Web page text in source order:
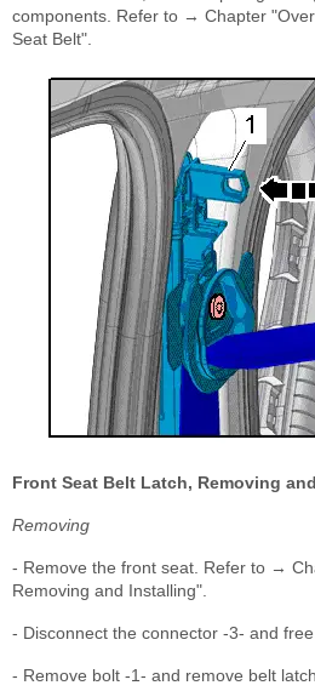
components. Refer to → Chapter
Seat Belt".
Front Seat Belt Latch, Removing
Removing
- Remove the front seat. Refer to →
Removing and Installing".
- Disconnect the connector -3- and
- Remove bolt -1- and remove belt